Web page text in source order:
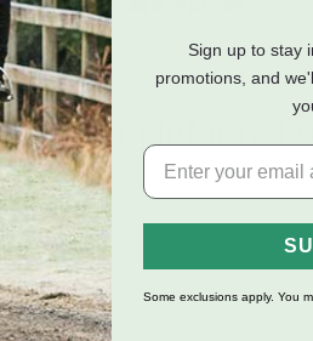
Shipping
Sign up to stay
promotions, and
Some exclusions apply. You